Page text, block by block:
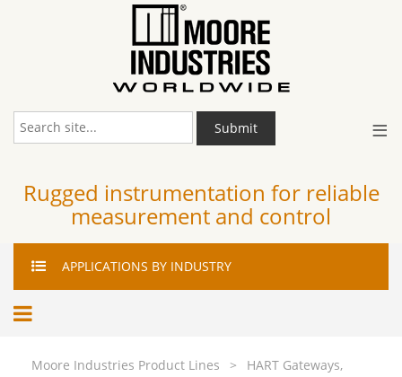
≡
Submit
Rugged instrumentation for reliable
measurement and control
APPLICATIONS BY INDUSTRY
Moore Industries Product Lines >
HART Gateways,